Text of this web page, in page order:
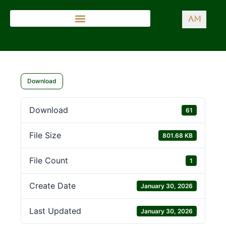
AM
Download
Download 61
File Size 801.68 KB
File Count 1
Create Date January 30, 2026
Last Updated January 30, 2026